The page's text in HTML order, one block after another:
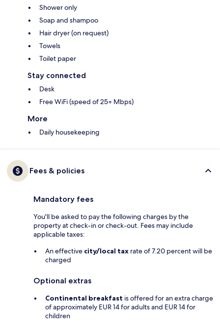
Shower only
Soap and shampoo
Hair dryer (on request)
Towels
Toilet paper
Stay connected
Desk
Free WiFi (speed of 25+ Mbps)
More
Daily housekeeping
Fees & policies
Mandatory fees
You'll be asked to pay the following charges by the
property at check-in or check-out. Fees may include
applicable taxes:
An effective city/local tax rate of 7.20 percent will be
charged
Optional extras
Continental breakfast is offered for an extra charge
of approximately EUR 14 for adults and EUR 14 for
children